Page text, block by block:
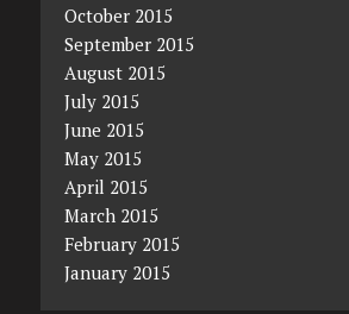
October 2015
September 2015
August 2015
July 2015
June 2015
May 2015
April 2015
March 2015
February 2015
January 2015